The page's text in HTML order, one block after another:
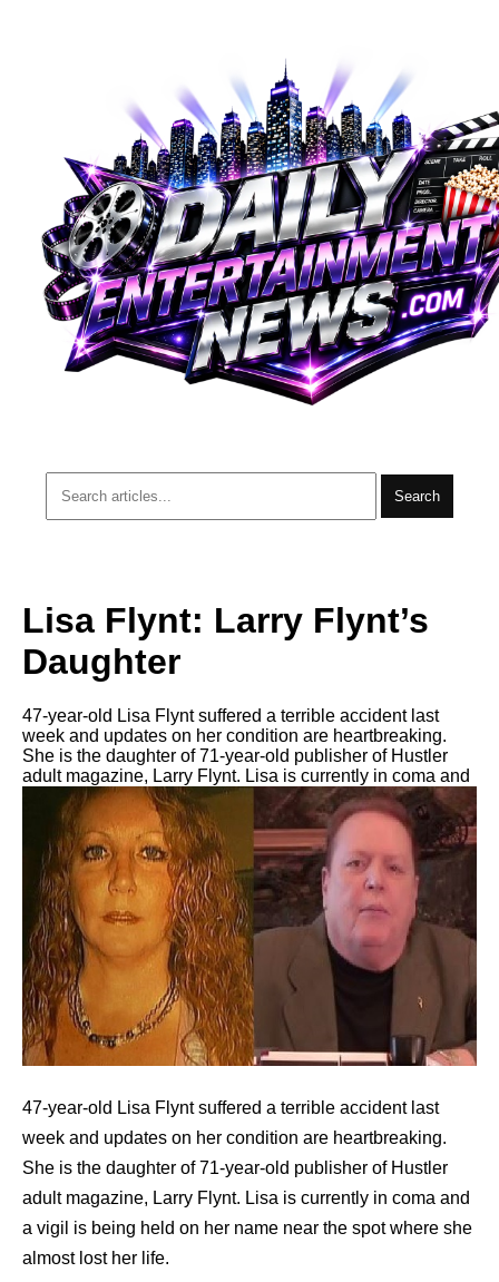
Search
Lisa Flynt: Larry Flynt’s
Daughter
47-year-old Lisa Flynt suffered a terrible accident last
week and updates on her condition are heartbreaking.
She is the daughter of 71-year-old publisher of Hustler
adult magazine, Larry Flynt. Lisa is currently in coma and
47-year-old Lisa Flynt suffered a terrible accident last
week and updates on her condition are heartbreaking.
She is the daughter of 71-year-old publisher of Hustler
adult magazine, Larry Flynt. Lisa is currently in coma and
a vigil is being held on her name near the spot where she
almost lost her life.